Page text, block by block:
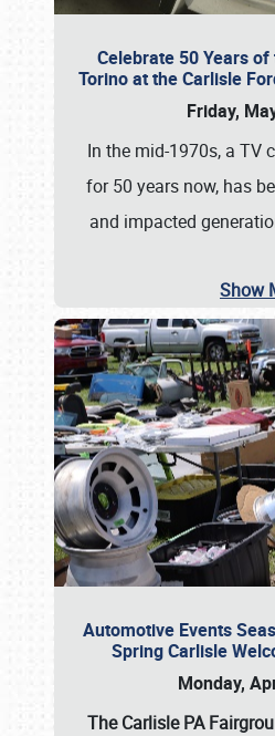
Celebrate 50 Years
Torino at the Carlisle
Friday,
In the mid-1970s, a TV
for 50 years now, has
and impacted
Show
Automotive Events
Spring Carlisle
Monday,
The Carlisle PA